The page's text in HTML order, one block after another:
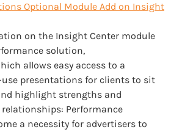
on the Insight Center module
solution,
allows easy access to a
presentations for clients to sit
highlight strengths and
Performance
a necessity for advertisers to